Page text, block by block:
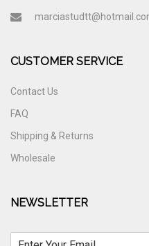
CUSTOMER SERVICE
Contact Us
FAQ
Shipping & Returns
Wholesale
NEWSLETTER